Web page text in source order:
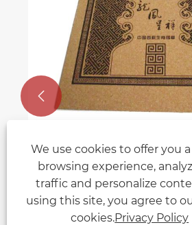
Where can I order high-
printing cork placemats?

We use cookies to offer you
browsing experience,
traffic and personalize
using this site, you agree to
cookies.Privacy Policy